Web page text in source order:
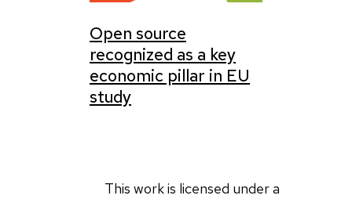
Open source
recognized as a key
economic pillar in EU
study
This work is licensed under a